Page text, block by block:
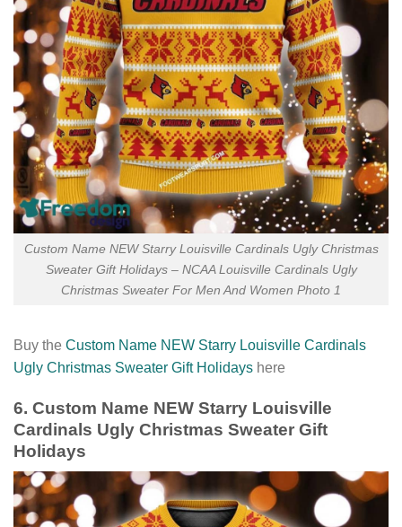
Custom Name NEW Starry Louisville Cardinals Ugly Christmas
Sweater Gift Holidays – NCAA Louisville Cardinals Ugly
Christmas Sweater For Men And Women Photo 1
Buy the Custom Name NEW Starry Louisville Cardinals
Ugly Christmas Sweater Gift Holidays here
6. Custom Name NEW Starry Louisville
Cardinals Ugly Christmas Sweater Gift
Holidays